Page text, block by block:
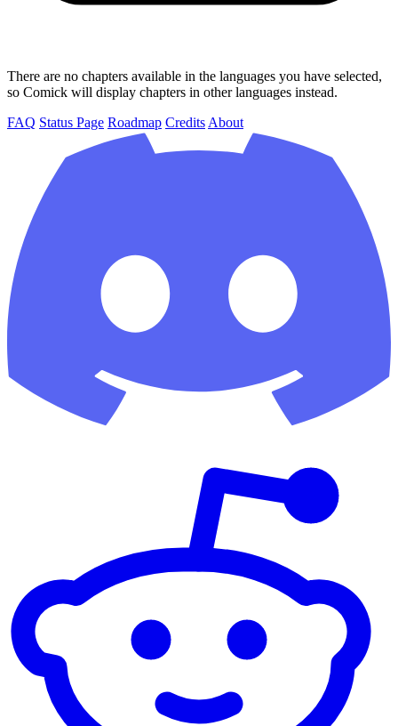
There are no chapters available in the languages you have selected,
so Comick will display chapters in other languages instead.
FAQ Status Page Roadmap Credits About